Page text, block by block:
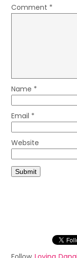
Comment *
Name *
Email *
Website